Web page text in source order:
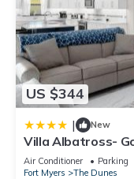
US $344
| New
Villa Albatross-
in the Dunes
Air Conditioner Parking
Fort Myers
The Dunes